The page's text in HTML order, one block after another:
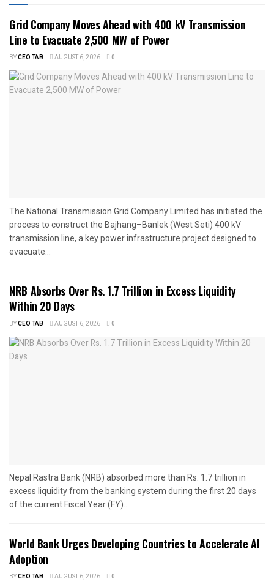
Grid Company Moves Ahead with 400 kV Transmission
Line to Evacuate 2,500 MW of Power
BYCEO TAB AUGUST 6, 2026 0
The National Transmission Grid Company Limited has initiated the
process to construct the Bajhang–Banlek (West Seti) 400 kV
transmission line, a key power infrastructure project designed to
evacuate...
NRB Absorbs Over Rs. 1.7 Trillion in Excess Liquidity
Within 20 Days
BYCEO TAB AUGUST 6, 2026 0
Nepal Rastra Bank (NRB) absorbed more than Rs. 1.7 trillion in
excess liquidity from the banking system during the first 20 days
of the current Fiscal Year (FY)...
World Bank Urges Developing Countries to Accelerate AI
Adoption
BYCEO TAB AUGUST 6, 2026 0